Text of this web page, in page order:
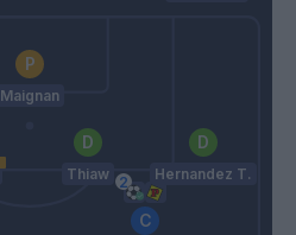
Maignan
Thiaw Hernandez T.